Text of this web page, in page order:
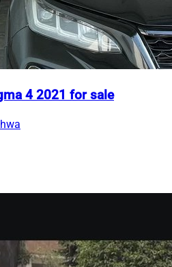
4 2021 for sale